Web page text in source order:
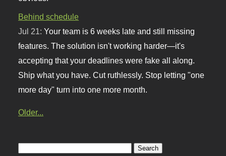
Behind schedule
Jul 21:Your team is 6 weeks late and still missing
features. The solution isn't working harder—it's
accepting that your deadlines were fake all along.
Ship what you have. Cut ruthlessly. Stop letting "one
more day" turn into one more month.
Older...